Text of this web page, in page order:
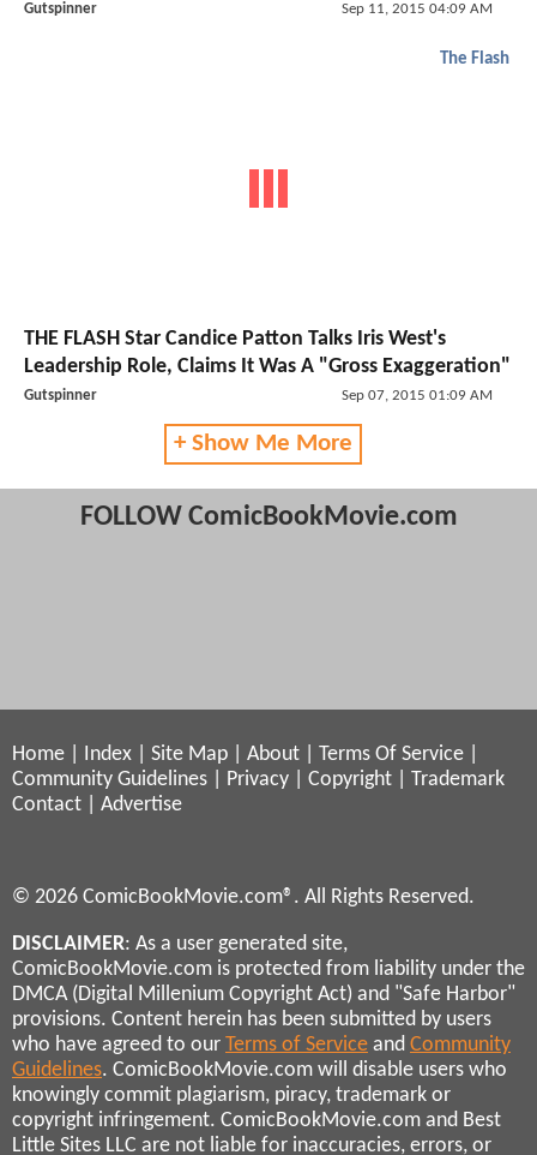
Gutspinner Sep 11, 2015 04:09 AM
The Flash
THE FLASH Star Candice Patton Talks Iris West's
Leadership Role, Claims It Was A "Gross Exaggeration"
Gutspinner Sep 07, 2015 01:09 AM
+ Show Me More
FOLLOW ComicBookMovie.com
Home Index Site Map About Terms Of Service
Community Guidelines
Privacy Copyright
Trademark
Contact
Advertise
© 2026 ComicBookMovie.com®. All Rights Reserved.
DISCLAIMER: As a user generated site,
ComicBookMovie.com is protected from liability under the
DMCA (Digital Millenium Copyright Act) and "Safe Harbor"
provisions. Content herein has been submitted by users
who have agreed to our Terms of Service and Community
Guidelines. ComicBookMovie.com will disable users who
knowingly commit plagiarism, piracy, trademark or
copyright infringement. ComicBookMovie.com and Best
Little Sites LLC are not liable for inaccuracies, errors, or